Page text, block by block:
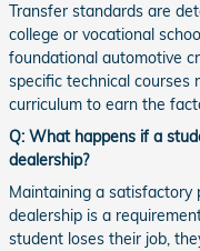
Transfer standards are
college or vocational
foundational automotive
specific technical courses
curriculum to earn the
Q: What happens if a
dealership?
Maintaining a
dealership is a
student loses their job,